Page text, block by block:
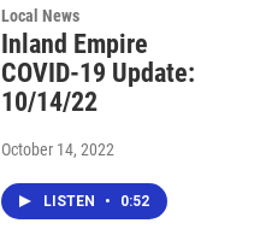
Local News
Inland Empire
COVID-19 Update:
10/14/22
October 14, 2022
LISTEN • 0:52